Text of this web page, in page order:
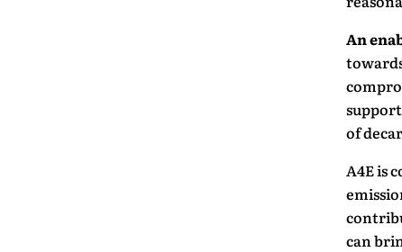
An
of
A4E is
can